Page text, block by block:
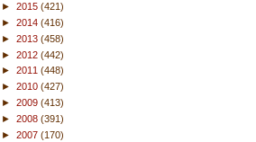
► 2015 (421)
► 2014 (416)
► 2013 (458)
► 2012 (442)
► 2011 (448)
► 2010 (427)
► 2009 (413)
► 2008 (391)
► 2007 (170)